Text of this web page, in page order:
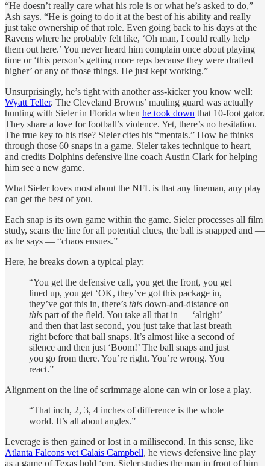
“He doesn’t really care what his role is or what he’s asked to do,”
Ash says. “He is going to do it at the best of his ability and really
just take ownership of that role. Even going back to his days at the
Ravens where he probably felt like, ‘Oh man, I could really help
them out here.’ You never heard him complain once about playing
time or ‘this person’s getting more reps because they were drafted
higher’ or any of those things. He just kept working.”
Unsurprisingly, he’s tight with another ass-kicker you know well:
Wyatt Teller. The Cleveland Browns’ mauling guard was actually
hunting with Sieler in Florida when he took down that 10-foot gator.
They share a love for football’s violence. Yet, there’s no hesitation.
The true key to his rise? Sieler cites his “mentals.” How he thinks
through those 60 snaps in a game. Sieler takes technique to heart,
and credits Dolphins defensive line coach Austin Clark for helping
him see a new game.
What Sieler loves most about the NFL is that any lineman, any play
can get the best of you.
Each snap is its own game within the game. Sieler processes all film
study, scans the line for all potential clues, the ball is snapped and —
as he says — “chaos ensues.”
Here, he breaks down a typical play:
“You get the defensive call, you get the front, you get
lined up, you get ‘OK, they’ve got this package in,
they’ve got this in, there’s this down-and-distance on
this part of the field. You take all that in — ‘alright’—
and then that last second, you just take that last breath
right before that ball snaps. It’s almost like a second of
silence and then just ‘Boom!’ The ball snaps and just
you go from there. You’re right. You’re wrong. You
react.”
Alignment on the line of scrimmage alone can win or lose a play.
“That inch, 2, 3, 4 inches of difference is the whole
world. It’s all about angles.”
Leverage is then gained or lost in a millisecond. In this sense, like
Atlanta Falcons vet Calais Campbell, he views defensive line play
as a game of Texas hold ‘em. Sieler studies the man in front of him